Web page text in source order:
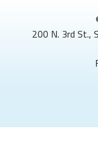
200 N. 3rd St.,